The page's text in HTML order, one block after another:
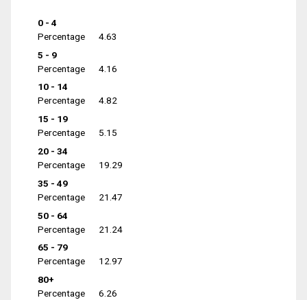
0 - 4
Percentage
4.63
5 - 9
Percentage
4.16
10 - 14
Percentage
4.82
15 - 19
Percentage
5.15
20 - 34
Percentage
19.29
35 - 49
Percentage
21.47
50 - 64
Percentage
21.24
65 - 79
Percentage
12.97
80+
Percentage
6.26